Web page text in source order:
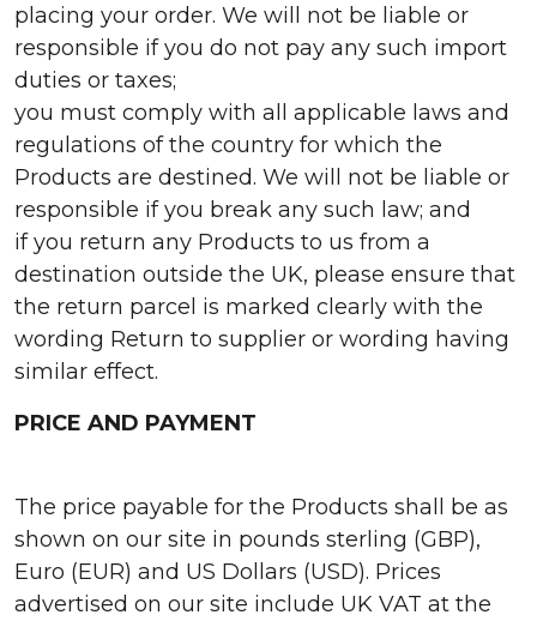
placing your order. We will not be liable or
responsible if you do not pay any such import
duties or taxes;
you must comply with all applicable laws and
regulations of the country for which the
Products are destined. We will not be liable or
responsible if you break any such law; and
if you return any Products to us from a
destination outside the UK, please ensure that
the return parcel is marked clearly with the
wording Return to supplier or wording having
similar effect.
PRICE AND PAYMENT
The price payable for the Products shall be as
shown on our site in pounds sterling (GBP),
Euro (EUR) and US Dollars (USD). Prices
advertised on our site include UK VAT at the